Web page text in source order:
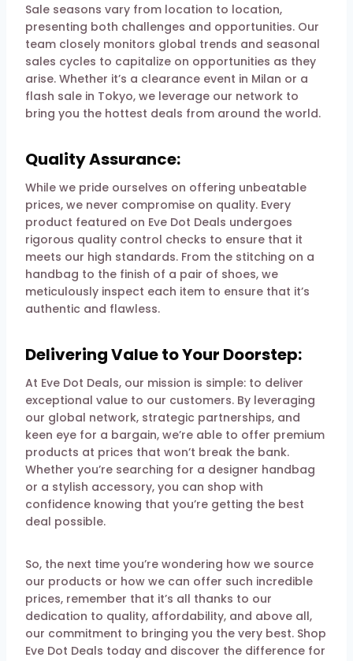
Sale seasons vary from location to location,
presenting both challenges and opportunities. Our
team closely monitors global trends and seasonal
sales cycles to capitalize on opportunities as they
arise. Whether it’s a clearance event in Milan or a
flash sale in Tokyo, we leverage our network to
bring you the hottest deals from around the world.
Quality Assurance:
While we pride ourselves on offering unbeatable
prices, we never compromise on quality. Every
product featured on Eve Dot Deals undergoes
rigorous quality control checks to ensure that it
meets our high standards. From the stitching on a
handbag to the finish of a pair of shoes, we
meticulously inspect each item to ensure that it’s
authentic and flawless.
Delivering Value to Your Doorstep:
At Eve Dot Deals, our mission is simple: to deliver
exceptional value to our customers. By leveraging
our global network, strategic partnerships, and
keen eye for a bargain, we’re able to offer premium
products at prices that won’t break the bank.
Whether you’re searching for a designer handbag
or a stylish accessory, you can shop with
confidence knowing that you’re getting the best
deal possible.
So, the next time you’re wondering how we source
our products or how we can offer such incredible
prices, remember that it’s all thanks to our
dedication to quality, affordability, and above all,
our commitment to bringing you the very best. Shop
Eve Dot Deals today and discover the difference for